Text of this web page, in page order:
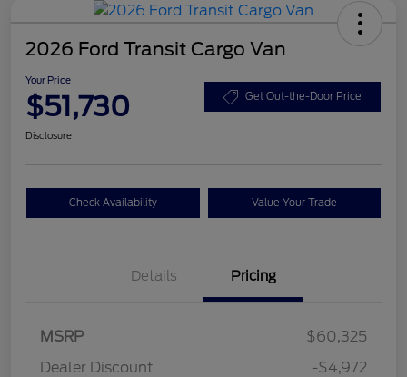
2026 Ford Transit Cargo Van
Your Price
$51,730 Get Out-the-Door Price
Disclosure
Check Availability Value Your Trade
Details Pricing
MSRP
$60,325
Dealer Discount
-$4,972
SSE Down Payment